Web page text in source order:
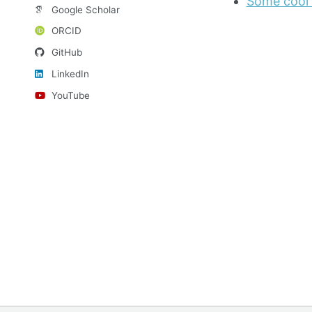
Google Scholar
ORCID
GitHub
LinkedIn
YouTube